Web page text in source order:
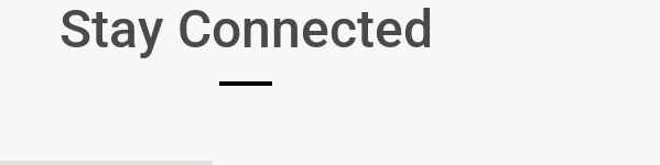
Stay Connected